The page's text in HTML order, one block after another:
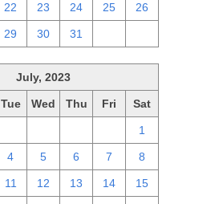
22 23 24 25 26
29 30 31
July, 2023
Tue Wed Thu Fri Sat
1
4 5 6 7 8
11 12 13 14 15